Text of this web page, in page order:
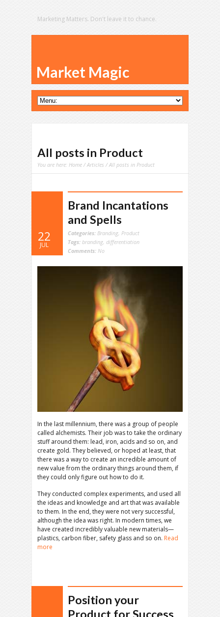
Marketing Matters. Don't leave it to chance.
Market Magic
All posts in Product
You are here: Home /Articles / All posts in Product
22
JUL
Brand Incantations
and Spells
Categories: Branding, Product
Tags: branding, differentiation
Comments: No
In the last millennium, there was a group of people
called alchemists. Their job was to take the ordinary
stuff around them: lead, iron, acids and so on, and
create gold. They believed, or hoped at least, that
there was a way to create an incredible amount of
new value from the ordinary things around them, if
they could only figure out how to do it.
They conducted complex experiments, and used all
the ideas and knowledge and art that was available
to them. In the end, they were not very successful,
although the idea was right. In modern times, we
have created incredibly valuable new materials—
plastics, carbon fiber, safety glass and so on. Read
more
Position your
Product for Success